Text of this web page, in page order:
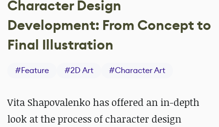
Character Design
Development: From Concept to
Final Illustration
#Feature #2D Art #Character Art
Vita Shapovalenko has offered an in-depth
look at the process of character design